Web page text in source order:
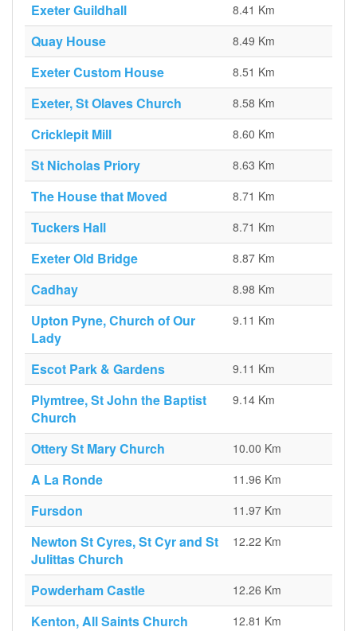
Exeter Guildhall 8.41 Km
Quay House 8.49 Km
Exeter Custom House 8.51 Km
Exeter, St Olaves Church 8.58 Km
Cricklepit Mill 8.60 Km
St Nicholas Priory 8.63 Km
The House that Moved 8.71 Km
Tuckers Hall 8.71 Km
Exeter Old Bridge 8.87 Km
Cadhay 8.98 Km
Upton Pyne, Church of Our
Lady
9.11 Km
Escot Park & Gardens 9.11 Km
Plymtree, St John the Baptist
Church
9.14 Km
Ottery St Mary Church 10.00 Km
A La Ronde 11.96 Km
Fursdon 11.97 Km
Newton St Cyres, St Cyr and St
Julittas Church
12.22 Km
Powderham Castle 12.26 Km
Kenton, All Saints Church 12.81 Km